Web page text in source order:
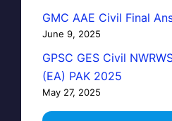
GMC AAE Civil Final
June 9, 2025
GPSC GES Civil
(EA) PAK 2025
May 27, 2025